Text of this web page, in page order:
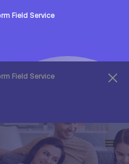
Field Service
Field Service